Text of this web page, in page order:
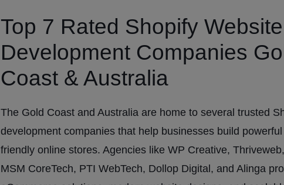
Top 7 Rated Shopify Website
Development Companies
Coast & Australia
The Gold Coast and Australia are home to several trusted
development companies that help businesses build
friendly online stores. Agencies like WP Creative,
MSM CoreTech, PTI WebTech, Dollop Digital, and Alinga